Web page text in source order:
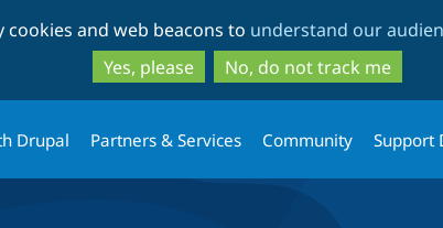
to
main
content
to
search
and web beacons to understand our
Yes, please
No, do not track me
Drupal Partners & Services Community Support